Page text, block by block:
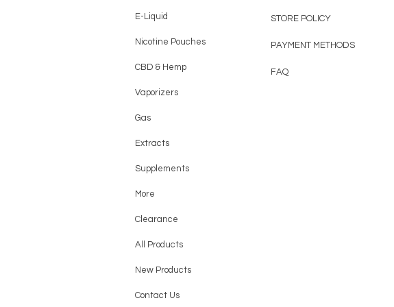
E-Liquid
Nicotine Pouches
CBD & Hemp
Vaporizers
Gas
Extracts
Supplements
More
Clearance
All Products
New Products
Contact Us
STORE POLICY
PAYMENT METHODS
FAQ